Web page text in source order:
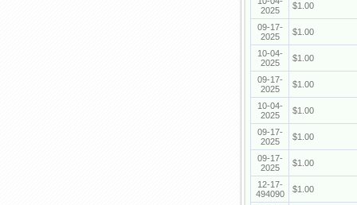
2025
$1.00
09-17-
2025
$1.00
10-04-
2025
$1.00
09-17-
2025
$1.00
10-04-
2025
$1.00
09-17-
2025
$1.00
09-17-
2025
$1.00
12-17-
494090
$1.00